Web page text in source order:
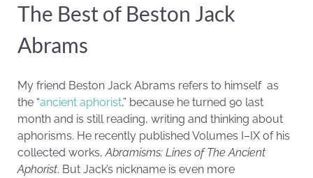
The Best of Beston Jack
Abrams
My friend Beston Jack Abrams refers to himself as
the “ancient aphorist,” because he turned 90 last
month and is still reading, writing and thinking about
aphorisms. He recently published Volumes I–IX of his
collected works,Abramisms: Lines of The Ancient
Aphorist. But Jack’s nickname is even more